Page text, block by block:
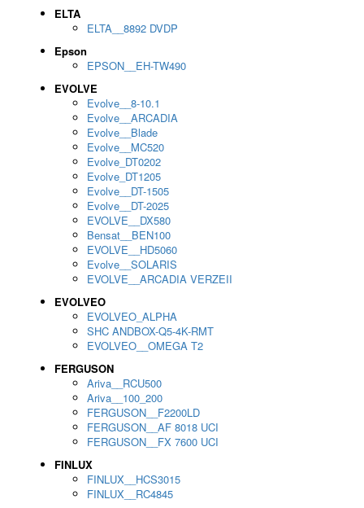
ELTA
ELTA__8892 DVDP
Epson
EPSON__EH-TW490
EVOLVE
Evolve__8-10.1
Evolve__ARCADIA
Evolve__Blade
Evolve__MC520
Evolve_DT0202
Evolve_DT1205
Evolve__DT-1505
Evolve__DT-2025
EVOLVE__DX580
Bensat__BEN100
EVOLVE__HD5060
Evolve__SOLARIS
EVOLVE__ARCADIA VERZEII
EVOLVEO
EVOLVEO_ALPHA
SHC ANDBOX-Q5-4K-RMT
EVOLVEO__OMEGA T2
FERGUSON
Ariva__RCU500
Ariva__100_200
FERGUSON__F2200LD
FERGUSON__AF 8018 UCI
FERGUSON__FX 7600 UCI
FINLUX
FINLUX__HCS3015
FINLUX__RC4845